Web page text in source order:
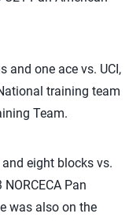
and one ace vs. UCI,
training team
Team.
eight blocks vs.
Pan
was also on the